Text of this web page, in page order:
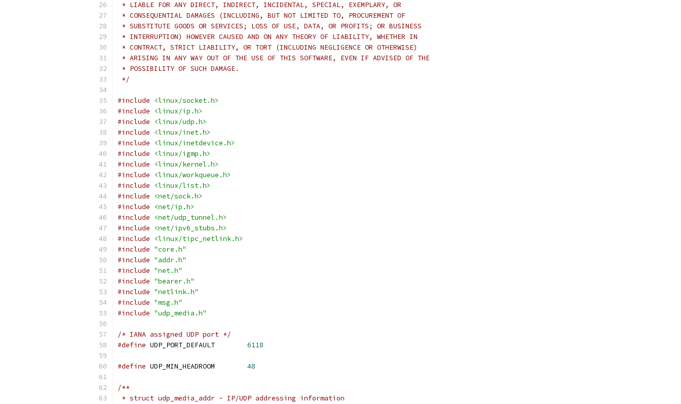
* LIABLE FOR ANY DIRECT, INDIRECT, INCIDENTAL, SPECIAL, EXEMPLARY, OR
* CONSEQUENTIAL DAMAGES (INCLUDING, BUT NOT LIMITED TO, PROCUREMENT OF
* SUBSTITUTE GOODS OR SERVICES; LOSS OF USE, DATA, OR PROFITS; OR BUSINESS
* INTERRUPTION) HOWEVER CAUSED AND ON ANY THEORY OF LIABILITY, WHETHER IN
* CONTRACT, STRICT LIABILITY, OR TORT (INCLUDING NEGLIGENCE OR OTHERWISE)
* ARISING IN ANY WAY OUT OF THE USE OF THIS SOFTWARE, EVEN IF ADVISED OF THE
* POSSIBILITY OF SUCH DAMAGE.
*/
#include
<linux/socket.h>
#include
<linux/ip.h>
#include
<linux/udp.h>
#include
<linux/inet.h>
#include
<linux/inetdevice.h>
#include
<linux/igmp.h>
#include
<linux/kernel.h>
#include
<linux/workqueue.h>
#include
<linux/list.h>
#include
<net/sock.h>
#include
<net/ip.h>
#include
<net/udp_tunnel.h>
#include
<net/ipv6_stubs.h>
#include
<linux/tipc_netlink.h>
#include "core.h"
#include "addr.h"
#include "net.h"
#include "bearer.h"
#include "netlink.h"
#include "msg.h"
#include "udp_media.h"
/* IANA assigned UDP port */
#define
6118
#define UDP_MIN_HEADROOM 48
/**
* struct udp_media_addr - IP/UDP addressing information